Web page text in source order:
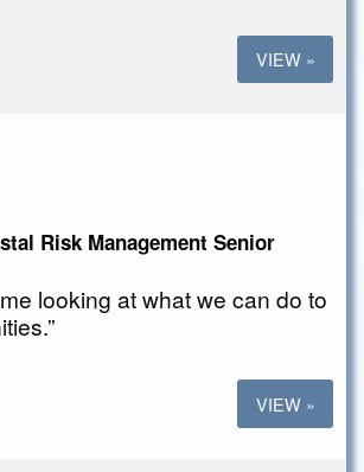
VIEW »
Risk Management Senior
looking at what we can do to
VIEW »